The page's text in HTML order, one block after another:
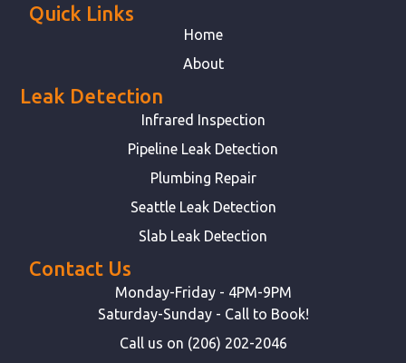
Quick Links
Home
About
Leak Detection
Infrared Inspection
Pipeline Leak Detection
Plumbing Repair
Seattle Leak Detection
Slab Leak Detection
Contact Us
Monday-Friday - 4PM-9PM
Saturday-Sunday - Call to Book!
Call us on (206) 202-2046